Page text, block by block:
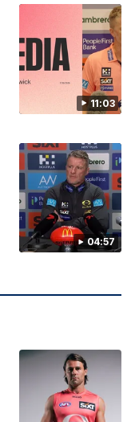
11:03
04:57